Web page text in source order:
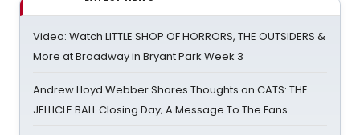
Video: Watch LITTLE SHOP OF HORRORS, THE OUTSIDERS &
More at Broadway in Bryant Park Week 3
Andrew Lloyd Webber Shares Thoughts on CATS: THE
JELLICLE BALL Closing Day; A Message To The Fans